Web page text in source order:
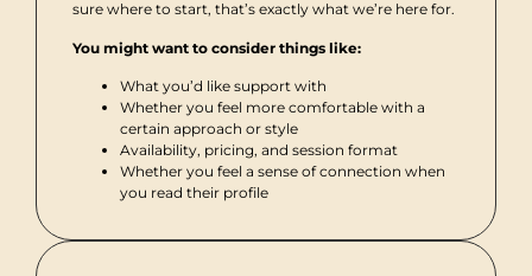
sure where to start, that’s exactly what we’re here for.
You might want to consider things like:
What you’d like support with
Whether you feel more comfortable with a
certain approach or style
Availability, pricing, and session format
Whether you feel a sense of connection when
you read their profile